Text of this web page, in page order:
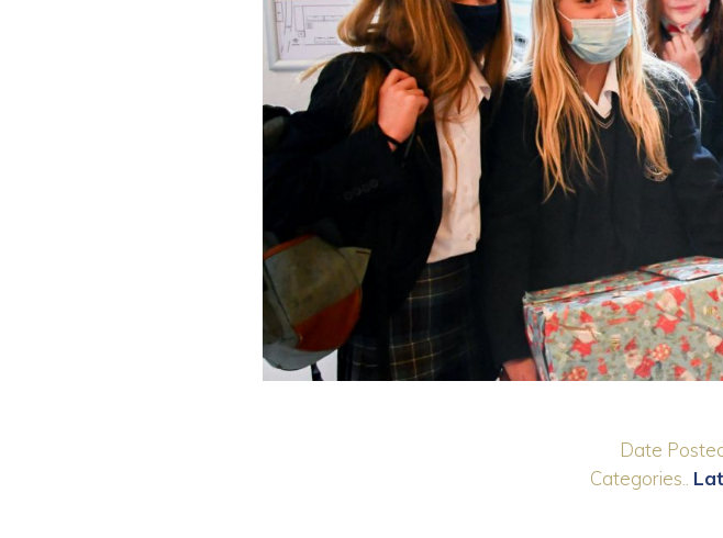
Date
Categories..